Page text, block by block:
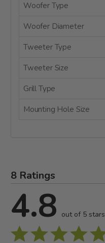
Woofer Type
Woofer Diameter
Tweeter Type
Tweeter Size
Grill Type
Mounting Hole Size
8 Ratings
4.8 out of 5 stars